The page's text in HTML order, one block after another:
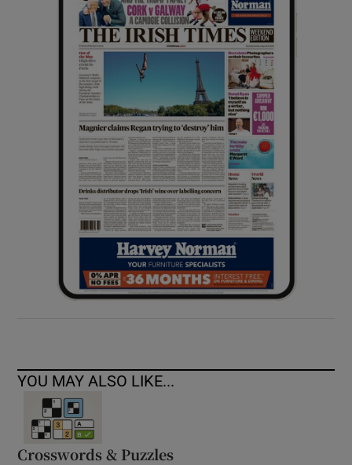
Show History sub sections
Show Sponsored sub sections
YOU MAY ALSO LIKE...
Crosswords & Puzzles